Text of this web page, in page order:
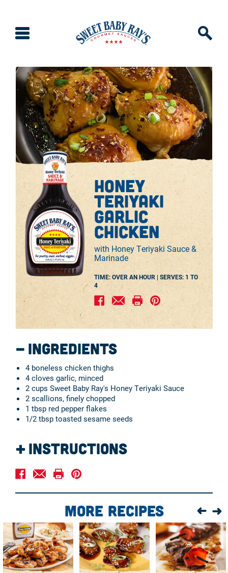
honey
teriyaki
garlic
chicken
with Honey Teriyaki Sauce &
Marinade
TIME: OVER AN HOUR | SERVES:1 TO
4
Ingredients
4 boneless chicken thighs
4 cloves garlic, minced
2 cups Sweet Baby Ray's Honey Teriyaki Sauce
2 scallions, finely chopped
1 tbsp red pepper flakes
1/2 tbsp toasted sesame seeds
Instructions
Squeeze a spoonful of SBR Honey Teriyaki Sauce on
the bottom of the crockpot. Arrange chicken on top.
Pour the mixture in the crockpot over the chicken and
Cook for 4-5 hours on LOW setting.
Serve hot with a fresh scallion garnish.
More Recipes